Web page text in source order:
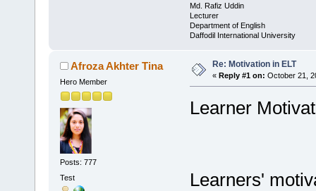
Md. Rafiz Uddin
Lecturer
Department of English
Daffodil International University
Afroza Akhter Tina
Hero Member
Posts: 777
Test
Re: Motivation in ELT
« Reply #1 on: October 21,
Learner
Learners'